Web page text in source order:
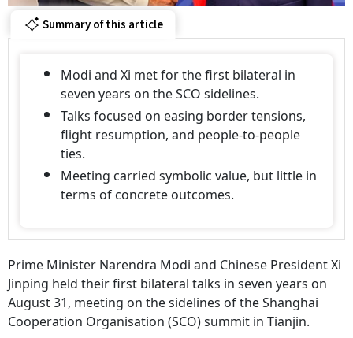
Summary of this article
Modi and Xi met for the first bilateral in
seven years on the SCO sidelines.
Talks focused on easing border tensions,
flight resumption, and people-to-people
ties.
Meeting carried symbolic value, but little in
terms of concrete outcomes.
Prime Minister Narendra Modi and Chinese President Xi
Jinping held their first bilateral talks in seven years on
August 31, meeting on the sidelines of the Shanghai
Cooperation Organisation (SCO) summit in Tianjin.